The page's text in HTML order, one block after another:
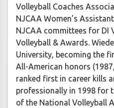
Volleyball Coaches
NJCAA Women’s
NJCAA committees for DI
Volleyball & Awards.
University, becoming the
All-American honors
ranked first in career kills
professionally in 1998 for
of the National Volleyball